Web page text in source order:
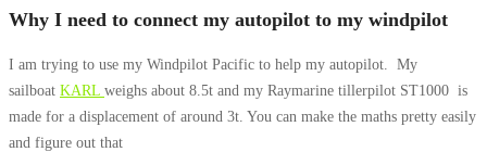
Why I need to connect my autopilot to my windpilot
I am trying to use my Windpilot Pacific to help my autopilot. My
sailboat KARL weighs about 8.5t and my Raymarine tillerpilot ST1000 is
made for a displacement of around 3t. You can make the maths pretty easily
and figure out that